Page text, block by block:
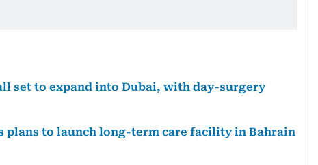
set to expand into Dubai, with day-surgery
plans to launch long-term care facility in Bahrain